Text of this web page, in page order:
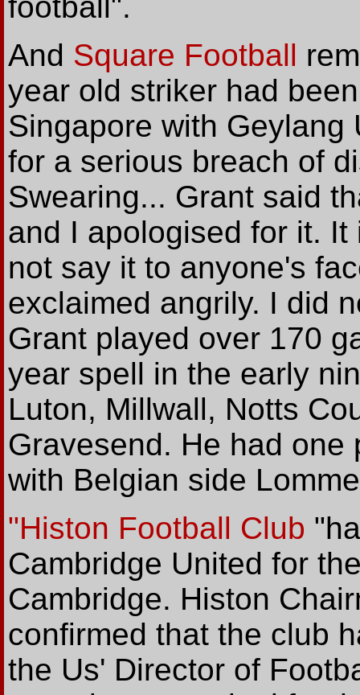
football".
And Square Football
year old striker had
Singapore with
for a serious breach of
Swearing... Grant said
and I apologised for it.
not say it to anyone's
exclaimed angrily. I did
Grant played over 170
year spell in the early
Luton, Millwall, Notts
Gravesend. He had
with Belgian side
"Histon Football Club
Cambridge United for
Cambridge. Histon
confirmed that the club
the Us' Director of